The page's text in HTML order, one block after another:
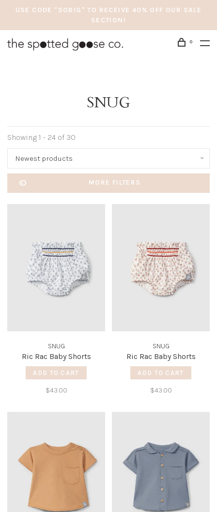
USE CODE "SOBIG" TO RECEIVE 40% OFF OUR SALE
SECTION!
0
SNUG
Showing 1 - 24 of 30
Newest products
MORE FILTERS
SNUG
Ric Rac Baby Shorts
ADD TO CART
$43.00
SNUG
Ric Rac Baby Shorts
ADD TO CART
$43.00